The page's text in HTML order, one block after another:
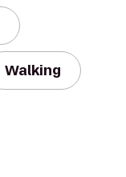
Walking